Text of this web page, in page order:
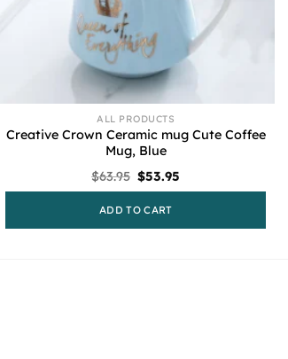
ALL PRODUCTS
Creative Crown Ceramic mug Cute Coffee
Mug, Blue
$63.95 Original
price
$63.95.
$53.95
price
ADD TO CART